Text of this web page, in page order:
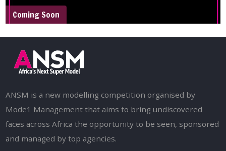
Coming Soon
ANSM is a new modelling competition organised by
Mode1 Management that aims to bring undiscovered
faces across Africa the opportunity to be seen, sponsored
and managed by top agencies.